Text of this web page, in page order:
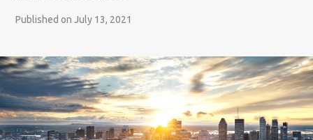
Published on July 13, 2021